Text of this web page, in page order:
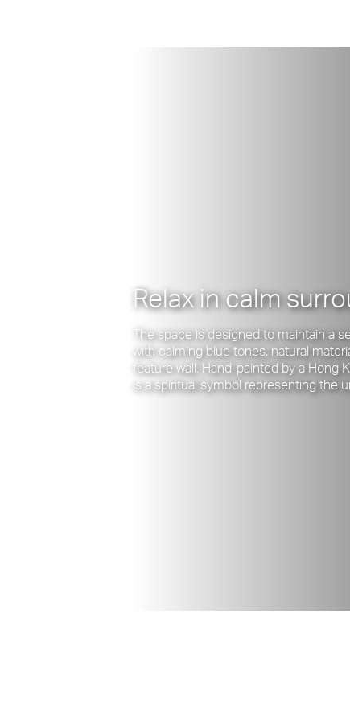
Relax in calm
The space is designed to maintain a
with calming blue tones, natural
feature wall. Hand-painted by a Hong
is a spiritual symbol representing the